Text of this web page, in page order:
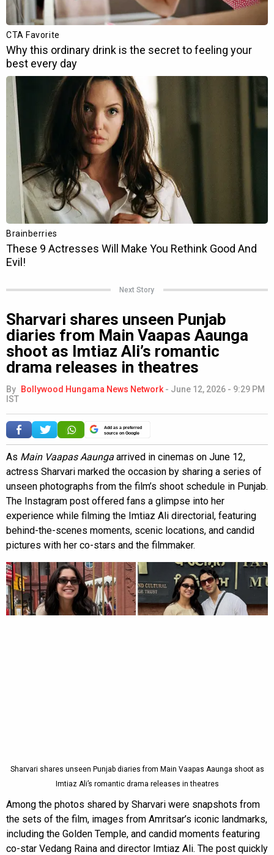
Next Story
Sharvari shares unseen Punjab
diaries from Main Vaapas Aaunga
shoot as Imtiaz Ali’s romantic
drama releases in theatres
By Bollywood Hungama News Network - June 12, 2026 - 9:29 PM
IST
Add as a preferred
source on Google
As Main Vaapas Aaunga arrived in cinemas on June 12,
actress Sharvari marked the occasion by sharing a series of
unseen photographs from the film’s shoot schedule in Punjab.
The Instagram post offered fans a glimpse into her
experience while filming the Imtiaz Ali directorial, featuring
behind-the-scenes moments, scenic locations, and candid
pictures with her co-stars and the filmmaker.
Sharvari shares unseen Punjab diaries from Main Vaapas Aaunga shoot as
Imtiaz Ali’s romantic drama releases in theatres
Among the photos shared by Sharvari were snapshots from
the sets of the film, images from Amritsar’s iconic landmarks,
including the Golden Temple, and candid moments featuring
co-star Vedang Raina and director Imtiaz Ali. The post quickly